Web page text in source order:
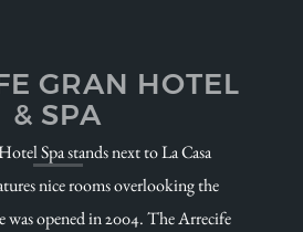
GRAN HOTEL
& SPA
Spa stands next to La Casa
nice rooms overlooking the
was opened in 2004. The Arrecife